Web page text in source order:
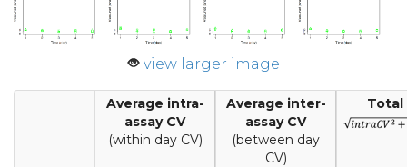
view larger image
Average intra-
assay CV
(within day CV)
Average inter-
assay CV
(between day
CV)
Total